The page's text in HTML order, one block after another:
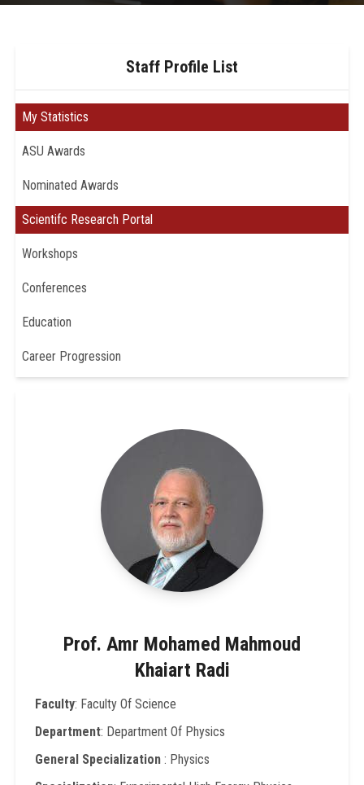
Staff Profile List
My Statistics
ASU Awards
Nominated Awards
Scientifc Research Portal
Workshops
Conferences
Education
Career Progression
Prof. Amr Mohamed Mahmoud
Khaiart Radi
Faculty: Faculty Of Science
Department: Department Of Physics
General Specialization: Physics